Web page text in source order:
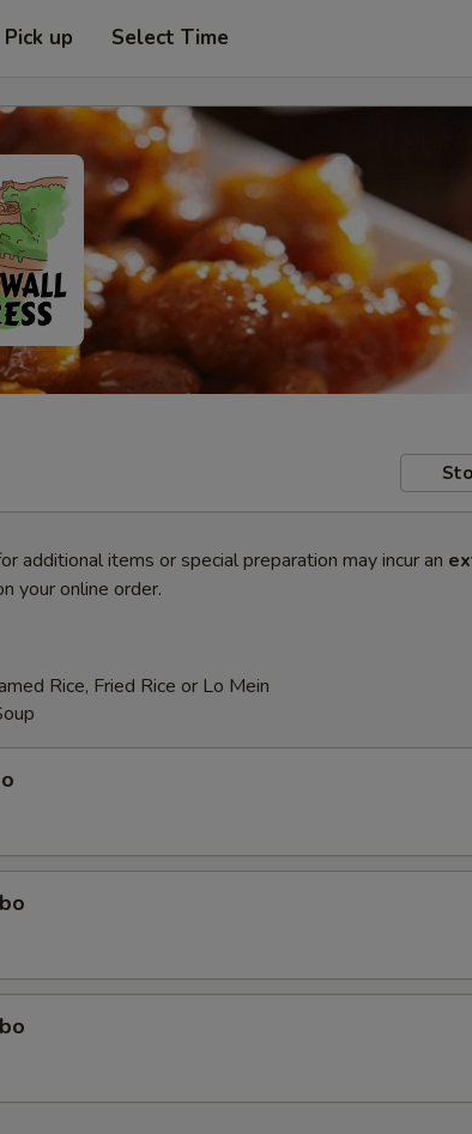
Pick up Select Time
additional items or special preparation may incur an
your online order.
Rice, Fried Rice or Lo Mein